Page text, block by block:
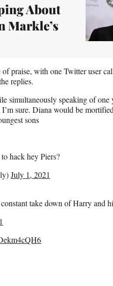
About
Markle’s
of praise, with one Twitter user
replies.
simultaneously speaking of one
sure. Diana would be
sons
hack hey Piers?
July 1, 2021
take down of Harry and